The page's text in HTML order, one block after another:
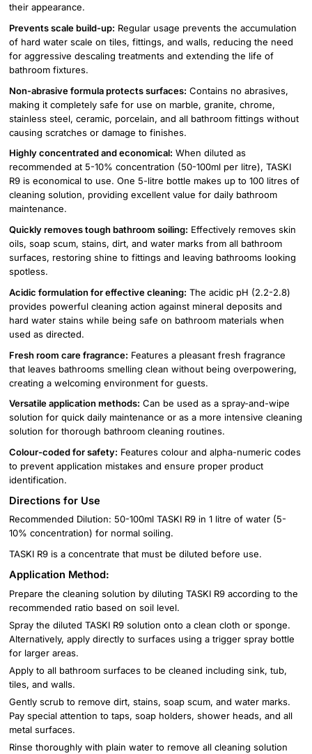
their appearance.
Prevents scale build-up: Regular usage prevents the accumulation
of hard water scale on tiles, fittings, and walls, reducing the need
for aggressive descaling treatments and extending the life of
bathroom fixtures.
Non-abrasive formula protects surfaces: Contains no abrasives,
making it completely safe for use on marble, granite, chrome,
stainless steel, ceramic, porcelain, and all bathroom fittings without
causing scratches or damage to finishes.
Highly concentrated and economical: When diluted as
recommended at 5-10% concentration (50-100ml per litre), TASKI
R9 is economical to use. One 5-litre bottle makes up to 100 litres of
cleaning solution, providing excellent value for daily bathroom
maintenance.
Quickly removes tough bathroom soiling: Effectively removes skin
oils, soap scum, stains, dirt, and water marks from all bathroom
surfaces, restoring shine to fittings and leaving bathrooms looking
spotless.
Acidic formulation for effective cleaning: The acidic pH (2.2-2.8)
provides powerful cleaning action against mineral deposits and
hard water stains while being safe on bathroom materials when
used as directed.
Fresh room care fragrance: Features a pleasant fresh fragrance
that leaves bathrooms smelling clean without being overpowering,
creating a welcoming environment for guests.
Versatile application methods: Can be used as a spray-and-wipe
solution for quick daily maintenance or as a more intensive cleaning
solution for thorough bathroom cleaning routines.
Colour-coded for safety: Features colour and alpha-numeric codes
to prevent application mistakes and ensure proper product
identification.
Directions for Use
Recommended Dilution: 50-100ml TASKI R9 in 1 litre of water (5-
10% concentration) for normal soiling.
TASKI R9 is a concentrate that must be diluted before use.
Application Method:
Prepare the cleaning solution by diluting TASKI R9 according to the
recommended ratio based on soil level.
Spray the diluted TASKI R9 solution onto a clean cloth or sponge.
Alternatively, apply directly to surfaces using a trigger spray bottle
for larger areas.
Apply to all bathroom surfaces to be cleaned including sink, tub,
tiles, and walls.
Gently scrub to remove dirt, stains, soap scum, and water marks.
Pay special attention to taps, soap holders, shower heads, and all
metal surfaces.
Rinse thoroughly with plain water to remove all cleaning solution